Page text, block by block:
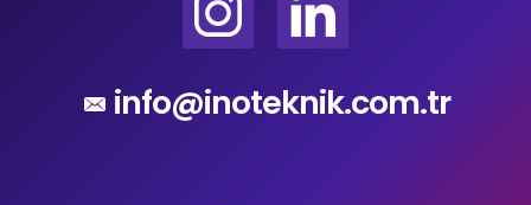
info@inoteknik.com.tr